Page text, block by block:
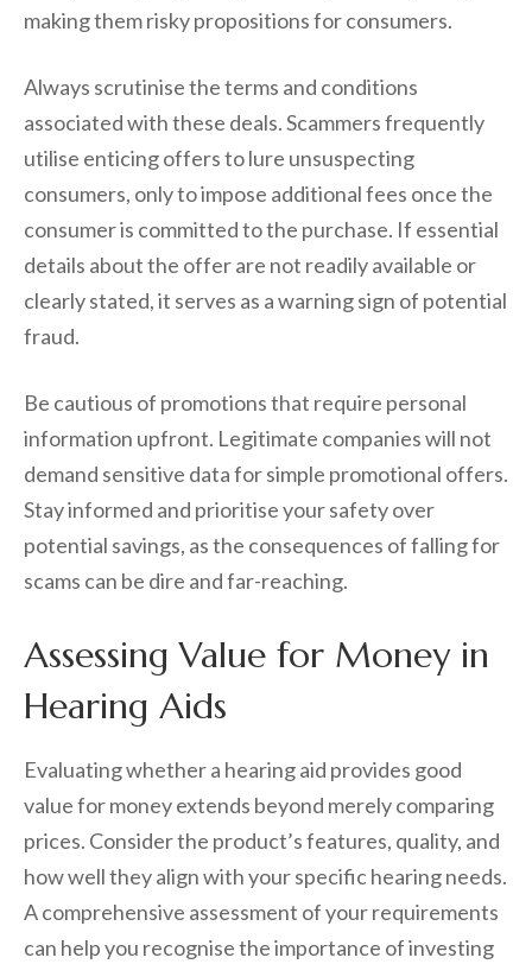
making them risky propositions for consumers.
Always scrutinise the terms and conditions
associated with these deals. Scammers frequently
utilise enticing offers to lure unsuspecting
consumers, only to impose additional fees once the
consumer is committed to the purchase. If essential
details about the offer are not readily available or
clearly stated, it serves as a warning sign of potential
fraud.
Be cautious of promotions that require personal
information upfront. Legitimate companies will not
demand sensitive data for simple promotional offers.
Stay informed and prioritise your safety over
potential savings, as the consequences of falling for
scams can be dire and far-reaching.
Assessing Value for Money in
Hearing Aids
Evaluating whether a hearing aid provides good
value for money extends beyond merely comparing
prices. Consider the product’s features, quality, and
how well they align with your specific hearing needs.
A comprehensive assessment of your requirements
can help you recognise the importance of investing